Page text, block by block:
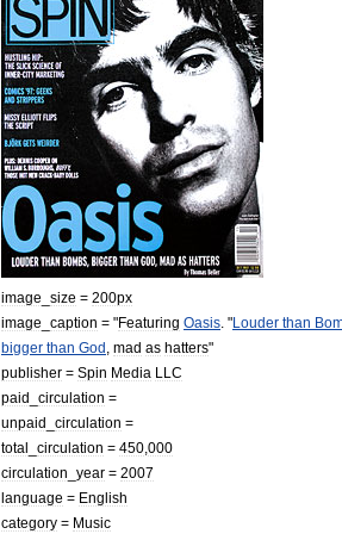
image size = 200px
image
caption = "Featuring Oasis . "Louder than
bigger than God mad as hatters"
publisher = Spin Media LLC
paid
circulation =
unpaid
circulation =
total
circulation = 450 000
circulation
year = 2007
language = English
category = Music